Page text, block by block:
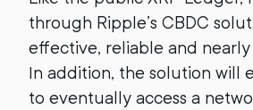
through Ripple’s CBDC
effective, reliable and nearly
In addition, the solution will
to eventually access a